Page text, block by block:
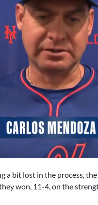
a bit lost in the process, the
won, 11-4, on the